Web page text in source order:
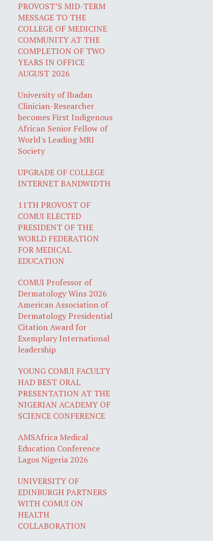
PROVOST’S MID-TERM
MESSAGE TO THE
COLLEGE OF MEDICINE
COMMUNITY AT THE
COMPLETION OF TWO
YEARS IN OFFICE
AUGUST 2026
University of Ibadan
Clinician-Researcher
becomes First Indigenous
African Senior Fellow of
World's Leading MRI
Society
UPGRADE OF COLLEGE
INTERNET BANDWIDTH
11TH PROVOST OF
COMUI ELECTED
PRESIDENT OF THE
WORLD FEDERATION
FOR MEDICAL
EDUCATION
COMUI Professor of
Dermatology Wins 2026
American Association of
Dermatology Presidential
Citation Award for
Exemplary International
leadership
YOUNG COMUI FACULTY
HAD BEST ORAL
PRESENTATION AT THE
NIGERIAN ACADEMY OF
SCIENCE CONFERENCE
AMSAfrica Medical
Education Conference
Lagos Nigeria 2026
UNIVERSITY OF
EDINBURGH PARTNERS
WITH COMUI ON
HEALTH
COLLABORATION